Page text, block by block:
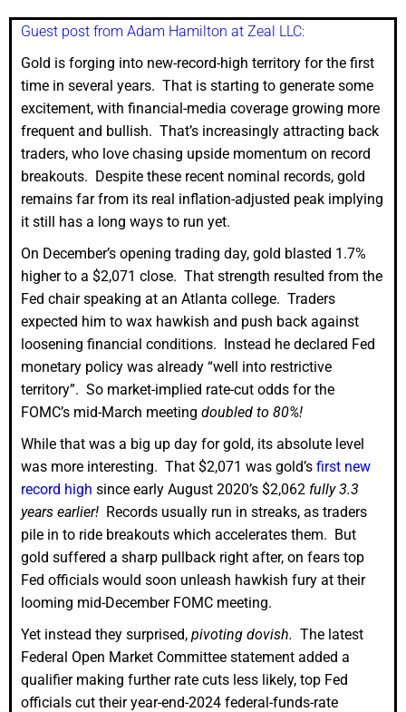
Guest post from Adam Hamilton at Zeal LLC:
Gold is forging into new-record-high territory for the first
time in several years. That is starting to generate some
excitement, with financial-media coverage growing more
frequent and bullish. That’s increasingly attracting back
traders, who love chasing upside momentum on record
breakouts. Despite these recent nominal records, gold
remains far from its real inflation-adjusted peak implying
it still has a long ways to run yet.
On December’s opening trading day, gold blasted 1.7%
higher to a $2,071 close. That strength resulted from the
Fed chair speaking at an Atlanta college. Traders
expected him to wax hawkish and push back against
loosening financial conditions. Instead he declared Fed
monetary policy was already “well into restrictive
territory”. So market-implied rate-cut odds for the
FOMC’s mid-March meeting doubled to 80%!
While that was a big up day for gold, its absolute level
was more interesting. That $2,071 was gold’s first new
record high since early August 2020’s $2,062 fully 3.3
years earlier! Records usually run in streaks, as traders
pile in to ride breakouts which accelerates them. But
gold suffered a sharp pullback right after, on fears top
Fed officials would soon unleash hawkish fury at their
looming mid-December FOMC meeting.
Yet instead they surprised, pivoting dovish. The latest
Federal Open Market Committee statement added a
qualifier making further rate cuts less likely, top Fed
officials cut their year-end-2024 federal-funds-rate